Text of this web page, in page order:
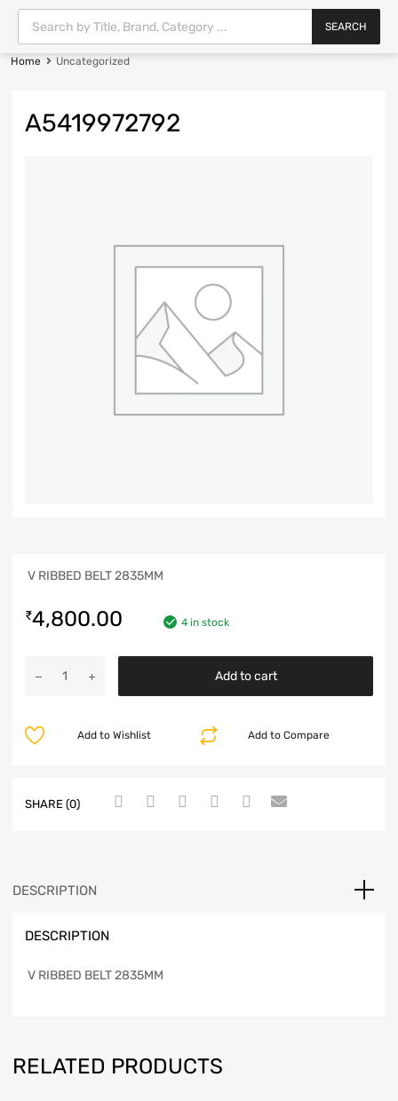
SEARCH
Home Uncategorized
A5419972792
V RIBBED BELT 2835MM
₹4,800.00 4 in stock
Add to cart
Add to Compare
Add to Wishlist
SHARE (0)
DESCRIPTION
DESCRIPTION
V RIBBED BELT 2835MM
RELATED PRODUCTS